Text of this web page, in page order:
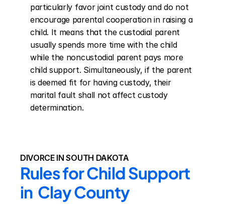
particularly favor joint custody and do not
encourage parental cooperation in raising a
child. It means that the custodial parent
usually spends more time with the child
while the noncustodial parent pays more
child support. Simultaneously, if the parent
is deemed fit for having custody, their
marital fault shall not affect custody
determination.
DIVORCE IN SOUTH DAKOTA
Rules for Child Support
in  Clay County